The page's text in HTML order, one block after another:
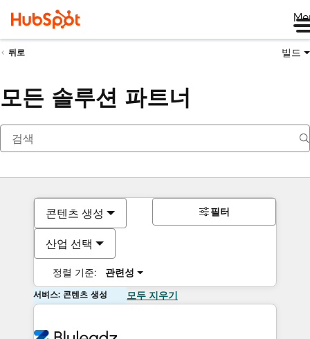
뒤로 빌드
모든 솔루션 파트너
콘텐츠 생성
산업 선택
정렬 기준: 관련성
필터
서비스: 콘텐츠 생성 모두 지우기